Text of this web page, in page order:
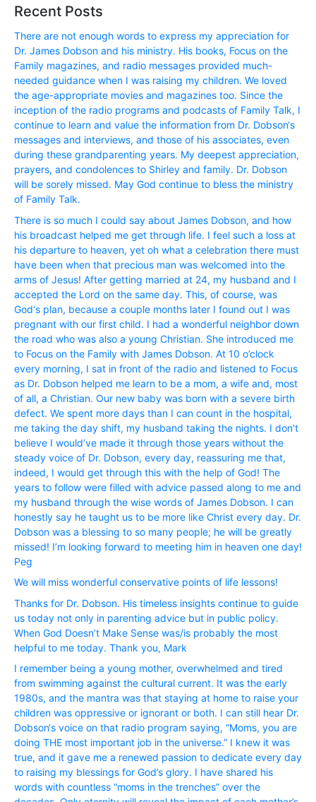
Recent Posts
There are not enough words to express my appreciation for
Dr. James Dobson and his ministry. His books, Focus on the
Family magazines, and radio messages provided much-
needed guidance when I was raising my children. We loved
the age-appropriate movies and magazines too. Since the
inception of the radio programs and podcasts of Family Talk, I
continue to learn and value the information from Dr. Dobson‘s
messages and interviews, and those of his associates, even
during these grandparenting years. My deepest appreciation,
prayers, and condolences to Shirley and family. Dr. Dobson
will be sorely missed. May God continue to bless the ministry
of Family Talk.
There is so much I could say about James Dobson, and how
his broadcast helped me get through life. I feel such a loss at
his departure to heaven, yet oh what a celebration there must
have been when that precious man was welcomed into the
arms of Jesus! After getting married at 24, my husband and I
accepted the Lord on the same day. This, of course, was
God‘s plan, because a couple months later I found out I was
pregnant with our first child. I had a wonderful neighbor down
the road who was also a young Christian. She introduced me
to Focus on the Family with James Dobson. At 10 o’clock
every morning, I sat in front of the radio and listened to Focus
as Dr. Dobson helped me learn to be a mom, a wife and, most
of all, a Christian. Our new baby was born with a severe birth
defect. We spent more days than I can count in the hospital,
me taking the day shift, my husband taking the nights. I don’t
believe I would’ve made it through those years without the
steady voice of Dr. Dobson, every day, reassuring me that,
indeed, I would get through this with the help of God! The
years to follow were filled with advice passed along to me and
my husband through the wise words of James Dobson. I can
honestly say he taught us to be more like Christ every day. Dr.
Dobson was a blessing to so many people; he will be greatly
missed! I’m looking forward to meeting him in heaven one day!
Peg
We will miss wonderful conservative points of life lessons!
Thanks for Dr. Dobson. His timeless insights continue to guide
us today not only in parenting advice but in public policy.
When God Doesn’t Make Sense was/is probably the most
helpful to me today. Thank you, Mark
I remember being a young mother, overwhelmed and tired
from swimming against the cultural current. It was the early
1980s, and the mantra was that staying at home to raise your
children was oppressive or ignorant or both. I can still hear Dr.
Dobson‘s voice on that radio program saying, “Moms, you are
doing THE most important job in the universe.” I knew it was
true, and it gave me a renewed passion to dedicate every day
to raising my blessings for God’s glory. I have shared his
words with countless “moms in the trenches” over the